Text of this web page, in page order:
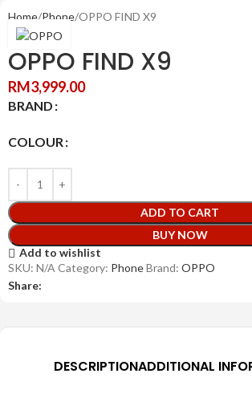
Home Phone OPPO FIND X9
OPPO FIND X9
RM3,999.00
BRAND
COLOUR
ADD TO CART
BUY NOW
Add to wishlist
SKU: N/A Category: PhoneBrand: OPPO
Share:
DESCRIPTIONADDITIONAL